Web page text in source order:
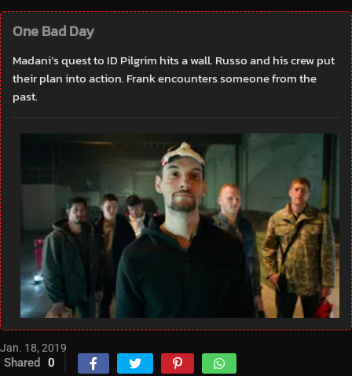
One Bad Day
Madani’s quest to ID Pilgrim hits a wall. Russo and his crew put
their plan into action. Frank encounters someone from the
past.
Jan. 18, 2019
Shared 0